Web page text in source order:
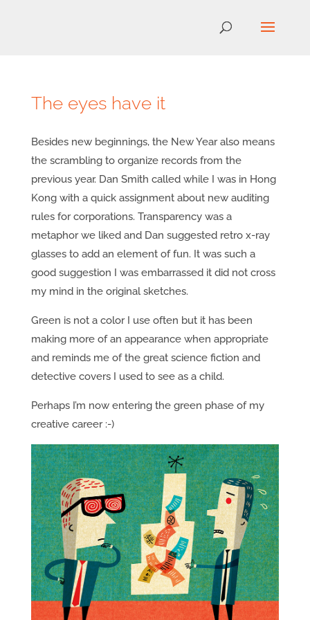
The eyes have it
Besides new beginnings, the New Year also means
the scrambling to organize records from the
previous year. Dan Smith called while I was in Hong
Kong with a quick assignment about new auditing
rules for corporations. Transparency was a
metaphor we liked and Dan suggested retro x-ray
glasses to add an element of fun. It was such a
good suggestion I was embarrassed it did not cross
my mind in the original sketches.
Green is not a color I use often but it has been
making more of an appearance when appropriate
and reminds me of the great science fiction and
detective covers I used to see as a child.
Perhaps I’m now entering the green phase of my
creative career :-)